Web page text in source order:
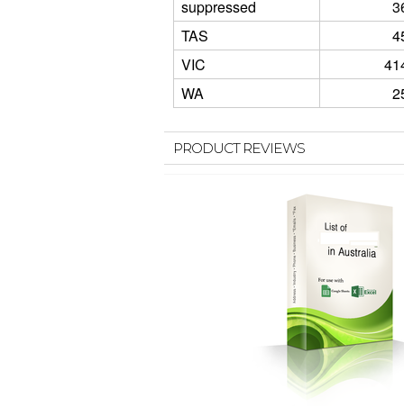
suppressed
TAS
VIC
WA
PRODUCT REVIEWS